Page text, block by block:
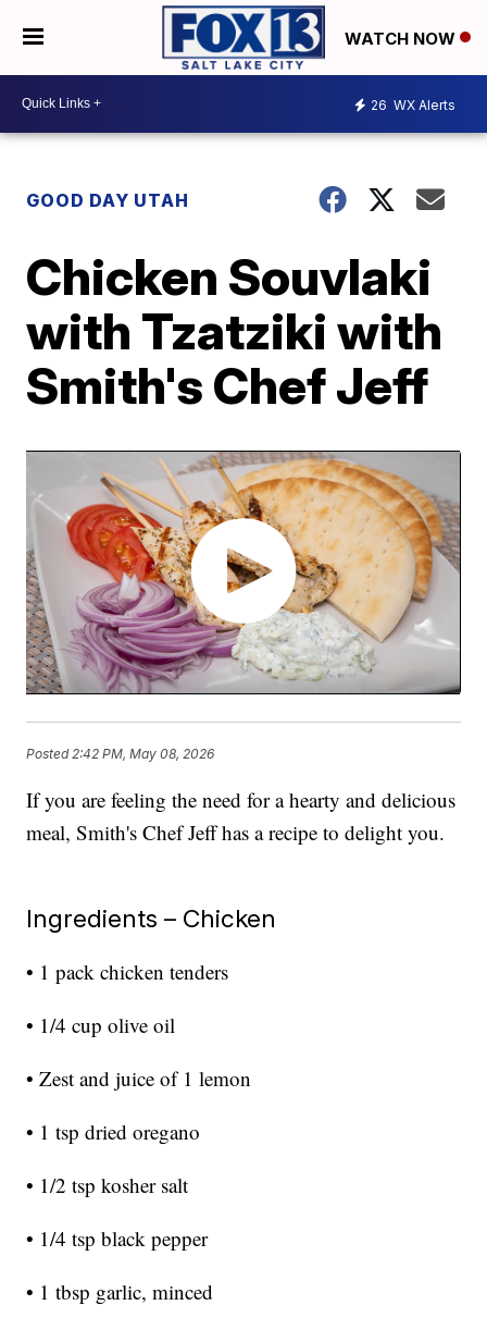
WATCH NOW
26 WX Alerts
GOOD DAY UTAH
Chicken Souvlaki
with Tzatziki with
Smith's Chef Jeff
Posted2:42 PM, May 08, 2026
If you are feeling the need for a hearty and delicious
meal, Smith's Chef Jeff has a recipe to delight you.
Ingredients – Chicken
• 1 pack chicken tenders
• 1/4 cup olive oil
• Zest and juice of 1 lemon
• 1 tsp dried oregano
• 1/2 tsp kosher salt
• 1/4 tsp black pepper
• 1 tbsp garlic, minced